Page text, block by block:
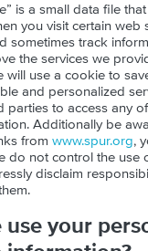
is a small data file
you visit certain web
sometimes track
the services we
will use a cookie to
and personalized
parties to access any
Additionally be
from www.spur.org,
do not control the use
disclaim
use your